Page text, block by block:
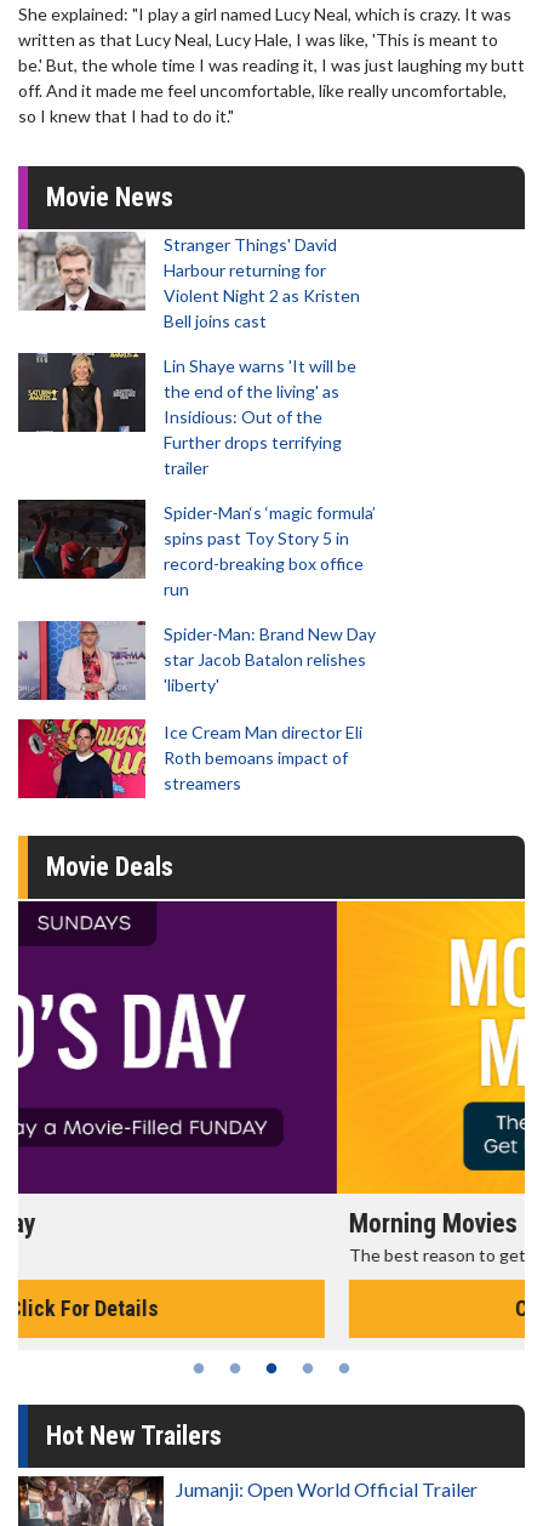
She explained: "I play a girl named Lucy Neal, which is crazy. It was
written as that Lucy Neal, Lucy Hale, I was like, 'This is meant to
be.' But, the whole time I was reading it, I was just laughing my butt
off. And it made me feel uncomfortable, like really uncomfortable,
so I knew that I had to do it."
Movie News
Stranger Things' David
Harbour returning for
Violent Night 2 as Kristen
Bell joins cast
Lin Shaye warns 'It will be
the end of the living' as
Insidious: Out of the
Further drops terrifying
trailer
Spider-Man‘s ‘magic formula’
spins past Toy Story 5 in
record-breaking box office
run
Spider-Man: Brand New Day
star Jacob Batalon relishes
'liberty'
Ice Cream Man director Eli
Roth bemoans impact of
streamers
Movie Deals
Morning Movies
Hot New Trailers
Jumanji: Open World Official Trailer